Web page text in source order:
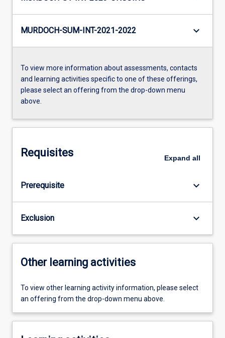
MURDOCH-SUM-INT-2021-2022 keyboard_arrow_down
To view more information about assessments, contacts
and learning activities specific to one of these offerings,
please select an offering from the drop-down menu
above.
Requisites Expand all
Prerequisite keyboard_arrow_down
Exclusion keyboard_arrow_down
Other learning activities
To view other learning activity information, please select
an offering from the drop-down menu above.